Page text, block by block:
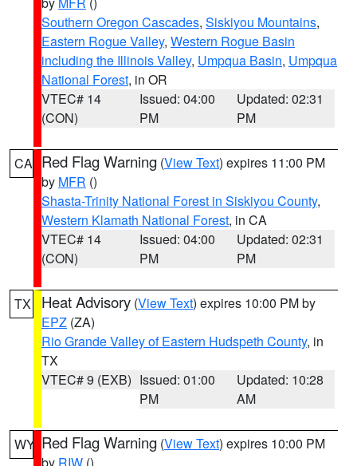
Southern Oregon Cascades, Siskiyou Mountains,
Eastern Rogue Valley, Western Rogue Basin
including the Illinois Valley, Umpqua Basin, Umpqua
National Forest, in OR
VTEC# 14
(CON)
Issued: 04:00
PM
Updated: 02:31
PM
CA Red Flag Warning (View Text) expires 11:00 PM
by MFR ()
Shasta-Trinity National Forest in Siskiyou County,
Western Klamath National Forest, in CA
VTEC# 14
(CON)
Issued: 04:00
PM
Updated: 02:31
PM
TX Heat Advisory (View Text) expires 10:00 PM by
EPZ (ZA)
Rio Grande Valley of Eastern Hudspeth County, in
TX
VTEC# 9 (EXB) Issued: 01:00
PM
Updated: 10:28
AM
WY Red Flag Warning (View Text) expires 10:00 PM